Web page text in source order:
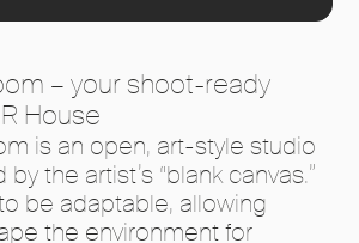
– your shoot-ready
House
is an open, art-style studio
the artist’s “blank canvas.”
be adaptable, allowing
the environment for